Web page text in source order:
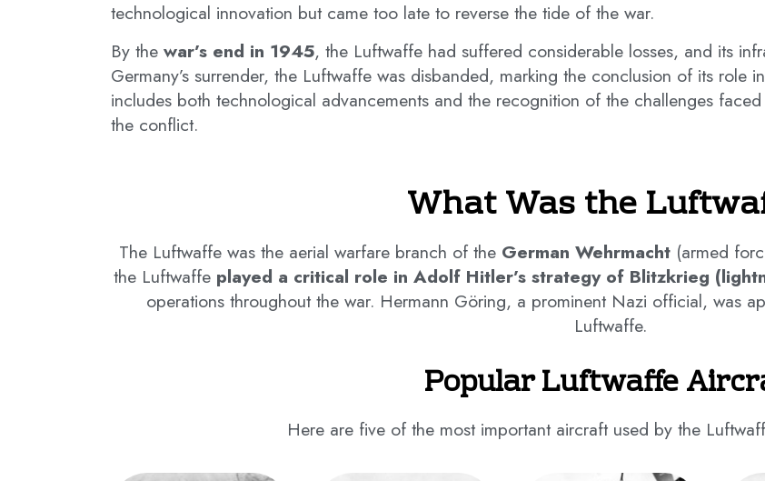
technological innovation but came too late to reverse the tide of the war.
By the war’s end in 1945, the Luftwaffe had suffered considerable losses, and its
Germany’s surrender, the Luftwaffe was disbanded, marking the conclusion of its
includes both technological advancements and the recognition of the challenges
the conflict.
What Was the
The Luftwaffe was the aerial warfare branch of the German Wehrmacht (armed
the Luftwaffe played a critical role in Adolf Hitler’s strategy of Blitzkrieg
operations throughout the war. Hermann Göring, a prominent Nazi official, was
Luftwaffe.
Popular Luftwaffe
Here are five of the most important aircraft used by the